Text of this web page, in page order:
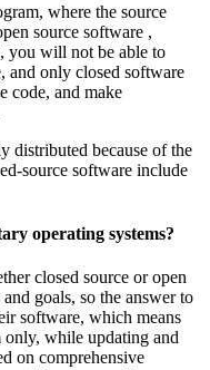
where the source
source software ,
you will not be able to
and only closed software
code, and make
distributed because of the
source software include
operating systems?
closed source or open
goals, so the answer to
software, which means
only, while updating and
on comprehensive